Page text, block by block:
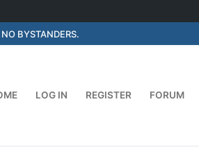
BYSTANDERS.
LOG IN REGISTER FORUM